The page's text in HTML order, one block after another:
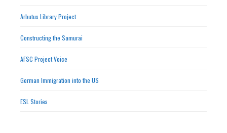
Arbutus Library Project
Constructing the Samurai
AFSC Project Voice
German Immigration into the US
ESL Stories